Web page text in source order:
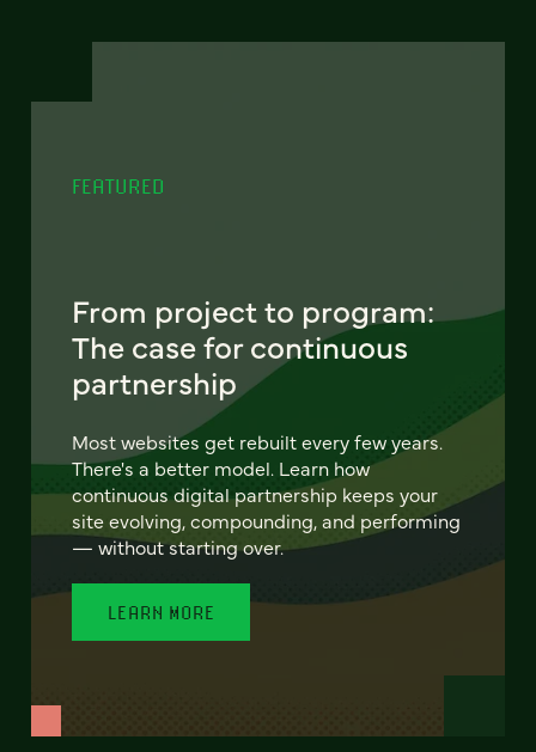
FEATURED
From project to program:
The case for continuous
partnership
Most websites get rebuilt every few years.
There's a better model. Learn how
continuous digital partnership keeps your
site evolving, compounding, and performing
— without starting over.
LEARN MORE